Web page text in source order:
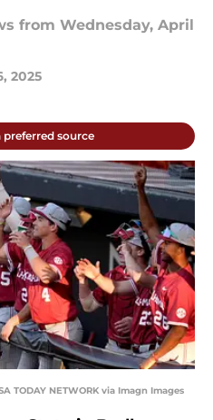
from Wednesday, April
2025
preferred source
TODAY NETWORK via Imagn Images